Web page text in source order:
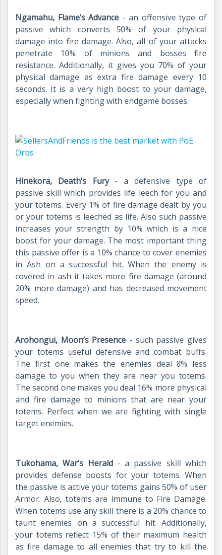
Ngamahu, Flame’s Advance - an offensive type of
passive which converts 50% of your physical
damage into fire damage. Also, all of your attacks
penetrate 10% of minions and bosses fire
resistance. Additionally, it gives you 70% of your
physical damage as extra fire damage every 10
seconds. It is a very high boost to your damage,
especially when fighting with endgame bosses.
Hinekora, Death’s Fury- a defensive type of
passive skill which provides life leech for you and
your totems. Every 1% of fire damage dealt by you
or your totems is leeched as life. Also such passive
increases your strength by 10% which is a nice
boost for your damage. The most important thing
this passive offer is a 10% chance to cover enemies
in Ash on a successful hit. When the enemy is
covered in ash it takes more fire damage (around
20% more damage) and has decreased movement
speed.
Arohongui, Moon’s Presence - such passive gives
your totems useful defensive and combat buffs.
The first one makes the enemies deal 8% less
damage to you when they are near you totems.
The second one makes you deal 16% more physical
and fire damage to minions that are near your
totems. Perfect when we are fighting with single
target enemies.
Tukohama, War’s Herald- a passive skill which
provides defense boosts for your totems. When
the passive is active your totems gains 50% of user
Armor. Also, totems are immune to Fire Damage.
When totems use any skill there is a 20% chance to
taunt enemies on a successful hit. Additionally,
your totems reflect 15% of their maximum health
as fire damage to all enemies that try to kill the